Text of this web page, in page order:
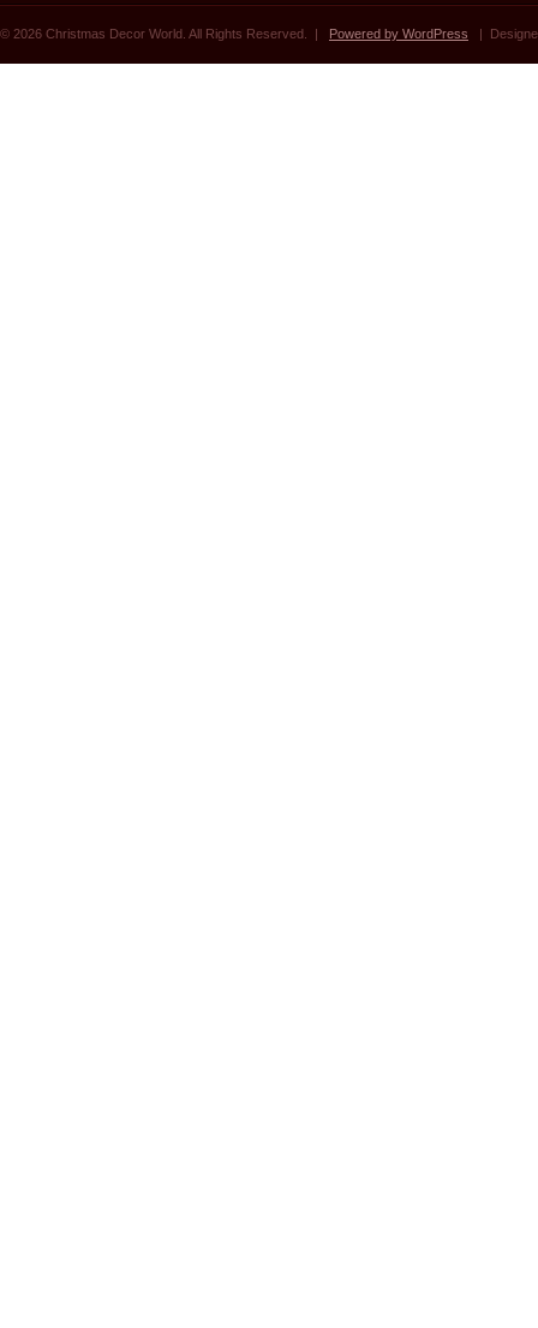
© 2026 Christmas Decor World. All Rights Reserved. | Powered by WordPress |